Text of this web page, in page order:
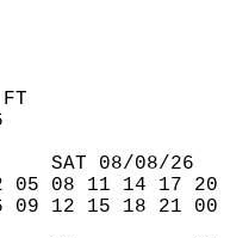
FT
SAT 08/08/
05 08 11 14 17
09 12 15 18 21